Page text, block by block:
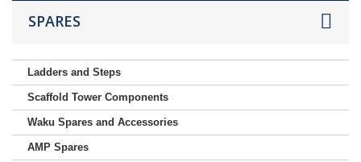
SPARES
Ladders and Steps
Scaffold Tower Components
Waku Spares and Accessories
AMP Spares